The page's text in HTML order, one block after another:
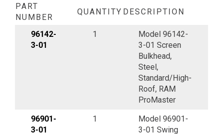
PART
NUMBER
QUANTITY DESCRIPTION
96142-
3-01
1
Model 96142-
3-01 Screen
Bulkhead,
Steel,
Standard/High-
Roof, RAM
ProMaster
96901-
3-01
1
Model 96901-
3-01 Swing